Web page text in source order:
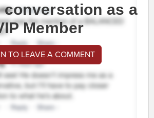
as a
Member
TO LEAVE A COMMENT